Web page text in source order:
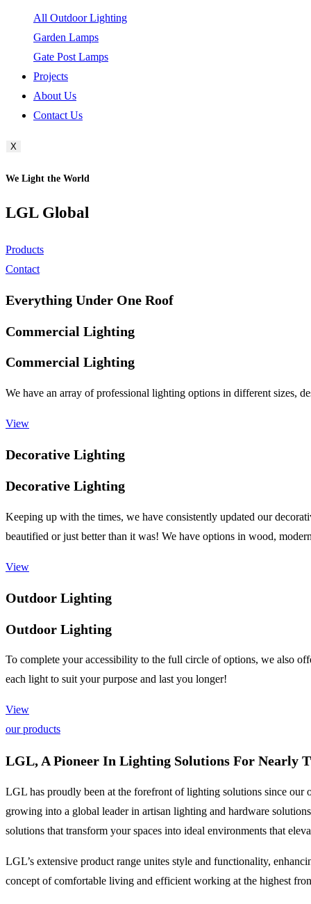
All Outdoor Lighting
Garden Lamps
Gate Post Lamps
Projects
About Us
Contact Us
X
We Light the World
LGL Global
Products
Contact
Everything Under One Roof
Commercial Lighting
Commercial Lighting
We have an array of professional lighting options in different sizes,
View
Decorative Lighting
Decorative Lighting
Keeping up with the times, we have consistently updated our
beautified or just better than it was! We have options in wood,
View
Outdoor Lighting
Outdoor Lighting
To complete your accessibility to the full circle of options, we also
each light to suit your purpose and last you longer!
View
our products
LGL, A Pioneer In Lighting Solutions For Nearly
LGL has proudly been at the forefront of lighting solutions since our
growing into a global leader in artisan lighting and hardware
solutions that transform your spaces into ideal environments that
LGL’s extensive product range unites style and functionality,
concept of comfortable living and efficient working at the highest